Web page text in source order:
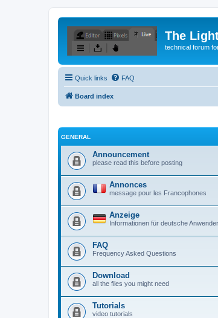
The
technical forum
Quick links FAQ
Board index
GENERAL
Announcement
please read this before posting
Annonces
message pour les Francophones
Anzeige
Informationen für deutsche Anwender
FAQ
Frequency Asked Questions
Download
all the files you might need
Tutorials
video tutorials